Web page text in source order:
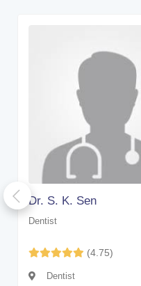
Dr. S. K. Sen
Dentist
(4.75)
Dentist